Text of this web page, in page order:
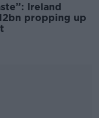
Ireland
propping up